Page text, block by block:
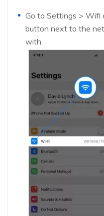
Go to Settings > Wifi
button next to the
with.